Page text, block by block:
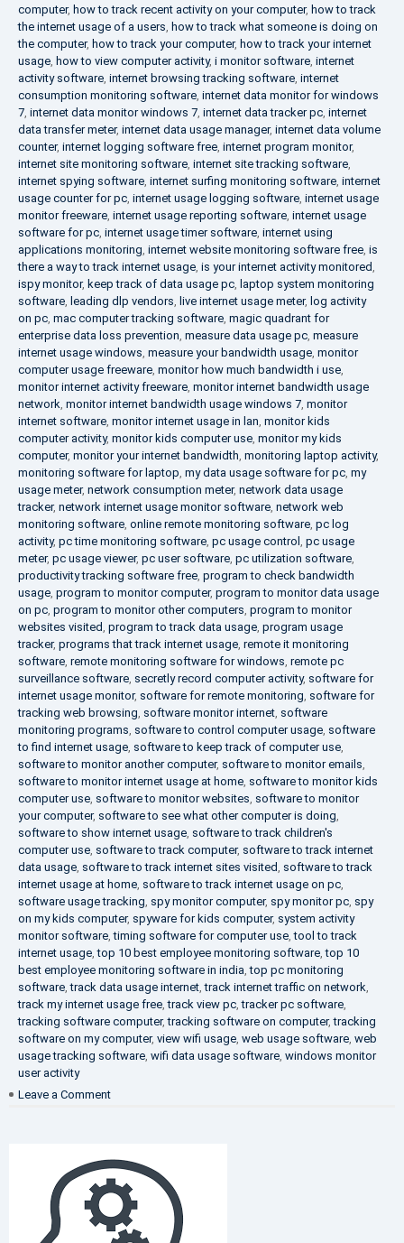
computer, how to track recent activity on your computer, how to track
the internet usage of a users, how to track what someone is doing on
the computer, how to track your computer, how to track your internet
usage, how to view computer activity, i monitor software, internet
activity software, internet browsing tracking software, internet
consumption monitoring software, internet data monitor for windows
7, internet data monitor windows 7, internet data tracker pc, internet
data transfer meter, internet data usage manager, internet data volume
counter, internet logging software free, internet program monitor,
internet site monitoring software, internet site tracking software,
internet spying software, internet surfing monitoring software, internet
usage counter for pc, internet usage logging software, internet usage
monitor freeware, internet usage reporting software, internet usage
software for pc, internet usage timer software, internet using
applications monitoring, internet website monitoring software free, is
there a way to track internet usage, is your internet activity monitored,
ispy monitor, keep track of data usage pc, laptop system monitoring
software, leading dlp vendors, live internet usage meter, log activity
on pc, mac computer tracking software, magic quadrant for
enterprise data loss prevention, measure data usage pc, measure
internet usage windows, measure your bandwidth usage, monitor
computer usage freeware, monitor how much bandwidth i use,
monitor internet activity freeware, monitor internet bandwidth usage
network, monitor internet bandwidth usage windows 7, monitor
internet software, monitor internet usage in lan, monitor kids
computer activity, monitor kids computer use, monitor my kids
computer, monitor your internet bandwidth, monitoring laptop activity,
monitoring software for laptop, my data usage software for pc, my
usage meter, network consumption meter, network data usage
tracker, network internet usage monitor software, network web
monitoring software, online remote monitoring software, pc log
activity, pc time monitoring software, pc usage control , pc usage
meter, pc usage viewer, pc user software, pc utilization software,
productivity tracking software free, program to check bandwidth
usage, program to monitor computer, program to monitor data usage
on pc, program to monitor other computers, program to monitor
websites visited, program to track data usage, program usage
tracker, programs that track internet usage, remote it monitoring
software, remote monitoring software for windows, remote pc
surveillance software, secretly record computer activity, software for
internet usage monitor, software for remote monitoring, software for
tracking web browsing, software monitor internet, software
monitoring programs, software to control computer usage, software
to find internet usage, software to keep track of computer use,
software to monitor another computer, software to monitor emails,
software to monitor internet usage at home, software to monitor kids
computer use, software to monitor websites, software to monitor
your computer, software to see what other computer is doing,
software to show internet usage, software to track children's
computer use, software to track computer, software to track internet
data usage, software to track internet sites visited, software to track
internet usage at home, software to track internet usage on pc,
software usage tracking, spy monitor computer, spy monitor pc, spy
on my kids computer, spyware for kids computer, system activity
monitor software,timing software for computer use,tool to track
internet usage,top 10 best employee monitoring software,top 10
best employee monitoring software in india,top pc monitoring
software,track data usage internet,track internet traffic on network,
track my internet usage free,track view pc,tracker pc software,
tracking software computer,tracking software on computer,tracking
software on my computer, view wifi usage, web usage software, web
usage tracking software, wifi data usage software, windows monitor
user activity
Leave a Comment